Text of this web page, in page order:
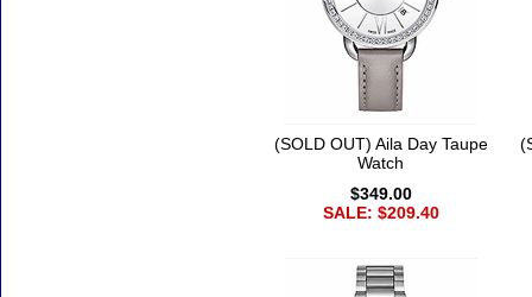
(SOLD OUT) Aila Day Taupe
Watch
$349.00
SALE: $209.40